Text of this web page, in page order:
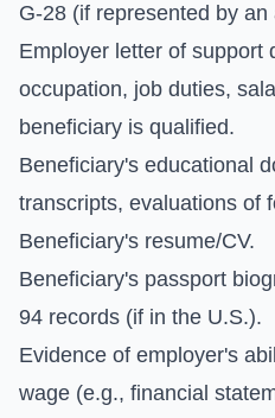
G-28 (if represented by an
Employer letter of support
occupation, job duties,
beneficiary is qualified.
Beneficiary's educational
transcripts, evaluations of
Beneficiary's resume/CV.
Beneficiary's passport
94 records (if in the U.S.).
Evidence of employer's
wage (e.g., financial